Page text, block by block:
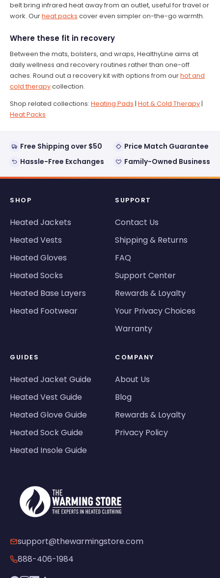
belt bring infrared heat away from an outlet, useful for travel or
work. Ourheat packs cover even simpler on-the-go warmth.
Where these fit in recovery
Between the mats, bolsters, and wraps, HealthyLine aims at
daily wellness and recovery routines rather than one-off
aches. Round out a recovery kit with options from ourhot and
cold therapycollection.
Shop related collections: Heating Pads | Hot & Cold Therapy|
Heat Packs
Free Shipping over $50
Price Match Guarantee
Hassle-Free Exchanges
Family-Owned Business
SHOP
Heated Jackets
Heated Vests
Heated Gloves
Heated Socks
Heated Base Layers
Heated Footwear
SUPPORT
Contact Us
Shipping & Returns
FAQ
Support Center
Rewards & Loyalty
Your Privacy Choices
Warranty
GUIDES
Heated Jacket Guide
Heated Vest Guide
Heated Glove Guide
Heated Sock Guide
Heated Insole Guide
COMPANY
About Us
Blog
Rewards & Loyalty
Privacy Policy
support@thewarmingstore.com
888-406-1984